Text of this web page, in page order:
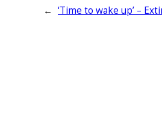
← ‘Time to wake up’ –